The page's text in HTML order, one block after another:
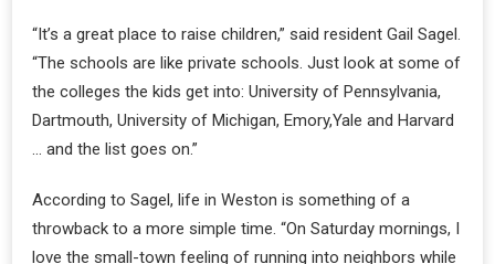
“It’s a great place to raise children,” said resident Gail Sagel.
“The schools are like private schools. Just look at some of
the colleges the kids get into: University of Pennsylvania,
Dartmouth, University of Michigan, Emory,Yale and Harvard
… and the list goes on.”
According to Sagel, life in Weston is something of a
throwback to a more simple time. “On Saturday mornings, I
love the small-town feeling of running into neighbors while